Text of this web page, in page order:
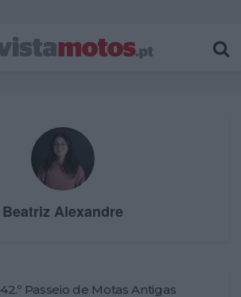
Beatriz Alexandre
42.º Passeio de Motas Antigas